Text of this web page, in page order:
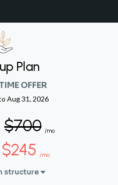
Plan
OFFER
Aug 31, 2026
$700 /mo
$245 /mo
structure